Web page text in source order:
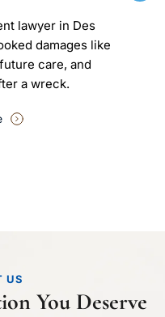
lawyer in Des
damages like
care, and
a wreck.
US
You Deserve